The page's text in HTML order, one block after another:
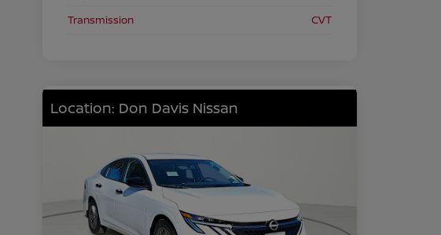
Transmission
CVT
Location: Don Davis Nissan